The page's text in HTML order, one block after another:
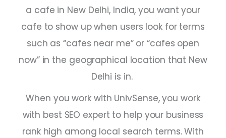
a cafe in New Delhi, India, you want your
cafe to show up when users look for terms
such as “cafes near me” or “cafes open
now” in the geographical location that New
Delhi is in.
When you work with UnivSense, you work
with best SEO expert to help your business
rank high among local search terms. With